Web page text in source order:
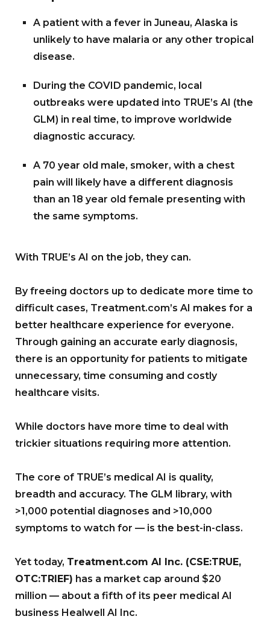
A patient with a fever in Juneau, Alaska is
unlikely to have malaria or any other tropical
disease.
During the COVID pandemic, local
outbreaks were updated into TRUE’s AI (the
GLM) in real time, to improve worldwide
diagnostic accuracy.
A 70 year old male, smoker, with a chest
pain will likely have a different diagnosis
than an 18 year old female presenting with
the same symptoms.
With TRUE’s AI on the job, they can.
By freeing doctors up to dedicate more time to
difficult cases, Treatment.com’s AI makes for a
better healthcare experience for everyone.
Through gaining an accurate early diagnosis,
there is an opportunity for patients to mitigate
unnecessary, time consuming and costly
healthcare visits.
While doctors have more time to deal with
trickier situations requiring more attention.
The core of TRUE’s medical AI is quality,
breadth and accuracy. The GLM library, with
>1,000 potential diagnoses and >10,000
symptoms to watch for — is the best-in-class.
Yet today, Treatment.com AI Inc. (CSE:TRUE,
OTC:TRIEF) has a market cap around $20
million — about a fifth of its peer medical AI
business Healwell AI Inc.